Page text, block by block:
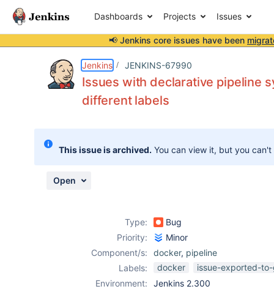
Dashboards Projects Issues
📢 Jenkins core issues have been
Jenkins JENKINS-67990
Issues with declarative pipeline
different labels
This issue is archived. You can view it, but you
Open
Type:
Bug
Priority:
Minor
Component/s:
docker, pipeline
Labels:
docker
issue-exported-
Environment:
Jenkins 2.300